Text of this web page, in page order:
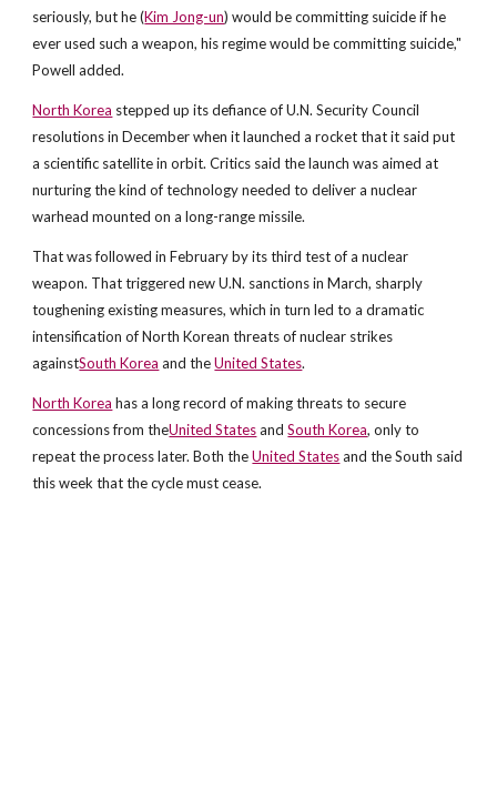
seriously, but he (Kim Jong-un) would be committing suicide if he
ever used such a weapon, his regime would be committing suicide,"
Powell added.
North Korea stepped up its defiance of U.N. Security Council
resolutions in December when it launched a rocket that it said put
a scientific satellite in orbit. Critics said the launch was aimed at
nurturing the kind of technology needed to deliver a nuclear
warhead mounted on a long-range missile.
That was followed in February by its third test of a nuclear
weapon. That triggered new U.N. sanctions in March, sharply
toughening existing measures, which in turn led to a dramatic
intensification of North Korean threats of nuclear strikes
againstSouth Korea and theUnited States.
North Korea has a long record of making threats to secure
concessions from theUnited StatesandSouth Korea, only to
repeat the process later. Both theUnited Statesand the South said
this week that the cycle must cease.